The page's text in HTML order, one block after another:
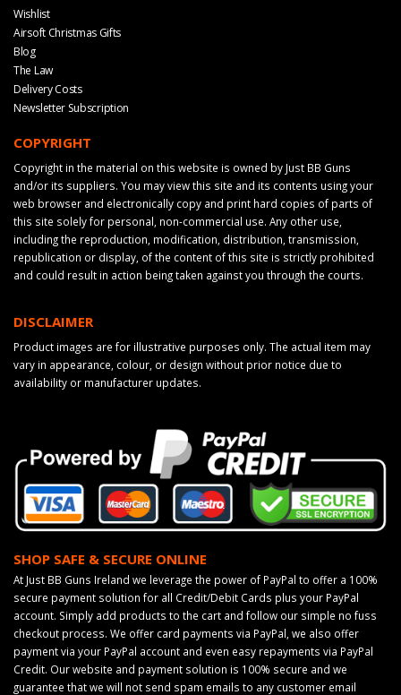
Wishlist
Airsoft Christmas Gifts
Blog
The Law
Delivery Costs
Newsletter Subscription
COPYRIGHT
Copyright in the material on this website is owned by Just BB Guns
and/or its suppliers. You may view this site and its contents using your
web browser and electronically copy and print hard copies of parts of
this site solely for personal, non-commercial use. Any other use,
including the reproduction, modification, distribution, transmission,
republication or display, of the content of this site is strictly prohibited
and could result in action being taken against you through the courts.
DISCLAIMER
Product images are for illustrative purposes only. The actual item may
vary in appearance, colour, or design without prior notice due to
availability or manufacturer updates.
SHOP SAFE & SECURE ONLINE
At Just BB Guns Ireland we leverage the power of PayPal to offer a 100%
secure payment solution for all Credit/Debit Cards plus your PayPal
account. Simply add products to the cart and follow our simple no fuss
checkout process. We offer card payments via PayPal, we also offer
payment via your PayPal account and even easy repayments via PayPal
Credit. Our website and payment solution is 100% secure and we
guarantee that we will not send spam emails to any customer email